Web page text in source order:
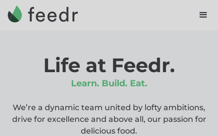
Life at Feedr.
Learn. Build. Eat.
We’re a dynamic team united by lofty ambitions,
drive for excellence and above all, our passion for
delicious food.